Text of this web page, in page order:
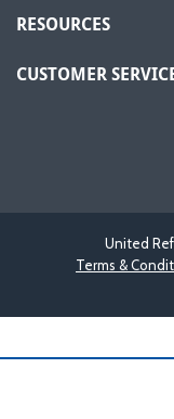
RESOURCES
CUSTOMER
United
Terms &